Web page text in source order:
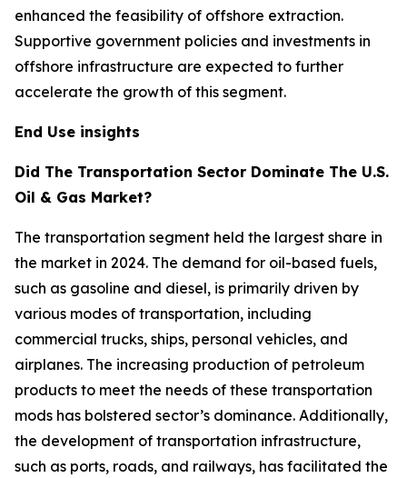
enhanced the feasibility of offshore extraction.
Supportive government policies and investments in
offshore infrastructure are expected to further
accelerate the growth of this segment.
End Use insights
Did The Transportation Sector Dominate The U.S.
Oil & Gas Market?
The transportation segment held the largest share in
the market in 2024. The demand for oil-based fuels,
such as gasoline and diesel, is primarily driven by
various modes of transportation, including
commercial trucks, ships, personal vehicles, and
airplanes. The increasing production of petroleum
products to meet the needs of these transportation
mods has bolstered sector’s dominance. Additionally,
the development of transportation infrastructure,
such as ports, roads, and railways, has facilitated the